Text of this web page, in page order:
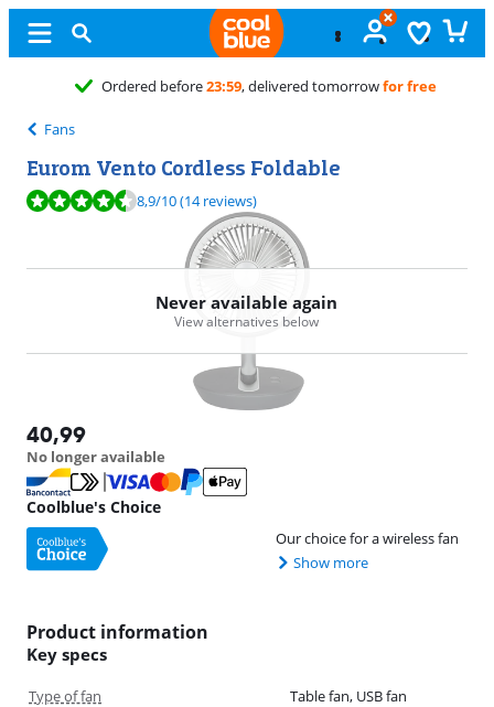
Ordered before23:59, delivered tomorrowfor free
Fans
Eurom Vento Cordless Foldable
Review is 8,9 out of 10, based on 14 reviews.
8,9/10(14 reviews)
Never available again
View alternatives below
40,99
No longer available
Coolblue's Choice
Our choice for a wireless fan
Show more
Product information
Key specs
Type of fan Table fan, USB fan